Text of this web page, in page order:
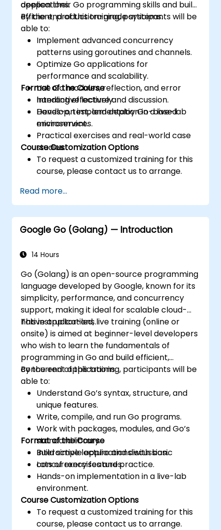
applications.
deepen their Go programming skills and build
efficient, production-grade systems.
By the end of this training, participants will be
able to:
Implement advanced concurrency
patterns using goroutines and channels.
Optimize Go applications for
performance and scalability.
Use Go modules, reflection, and error
handling effectively.
Develop, test, and deploy Go-based
microservices.
Format of the Course
Interactive lecture and discussion.
Hands-on implementation in a live-lab
environment.
Practical exercises and real-world case
studies.
Course Customization Options
To request a customized training for this
course, please contact us to arrange.
Read more...
Google Go (Golang) — Introduction
14 Hours
Go (Golang) is an open-source programming
language developed by Google, known for its
simplicity, performance, and concurrency
support, making it ideal for scalable cloud-
native applications.
This instructor-led, live training (online or
onsite) is aimed at beginner-level developers
who wish to learn the fundamentals of
programming in Go and build efficient,
concurrent applications.
By the end of this training, participants will be
able to:
Understand Go’s syntax, structure, and
unique features.
Write, compile, and run Go programs.
Work with packages, modules, and Go’s
standard library.
Build simple applications with basic
concurrency features.
Format of the Course
Interactive lecture and discussion.
Lots of exercises and practice.
Hands-on implementation in a live-lab
environment.
Course Customization Options
To request a customized training for this
course, please contact us to arrange.